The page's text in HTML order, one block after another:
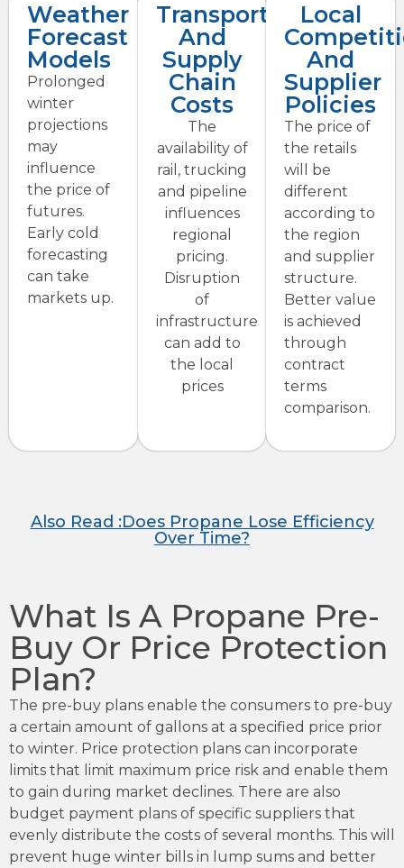
Weather
Forecast
Models
Prolonged
winter
projections
may
influence
the price of
futures.
Early cold
forecasting
can take
markets up.
Transportation
And
Supply
Chain
Costs
The
availability of
rail, trucking
and pipeline
influences
regional
pricing.
Disruption
of
infrastructure
can add to
the local
prices
Local
And
Supplier
Policies
The price of
the retails
will be
different
according to
the region
and supplier
structure.
Better value
is achieved
through
contract
terms
comparison.
Also Read :Does Propane Lose Efficiency
Over Time?
What Is A Propane Pre-
Buy Or Price Protection
Plan?
The pre-buy plans enable the consumers to pre-buy
a certain amount of gallons at a specified price prior
to winter. Price protection plans can incorporate
limits that limit maximum price risk and enable them
to gain during market declines. There are also
budget payment plans of specific suppliers that
evenly distribute the costs of several months. This will
prevent huge winter bills in lump sums and better